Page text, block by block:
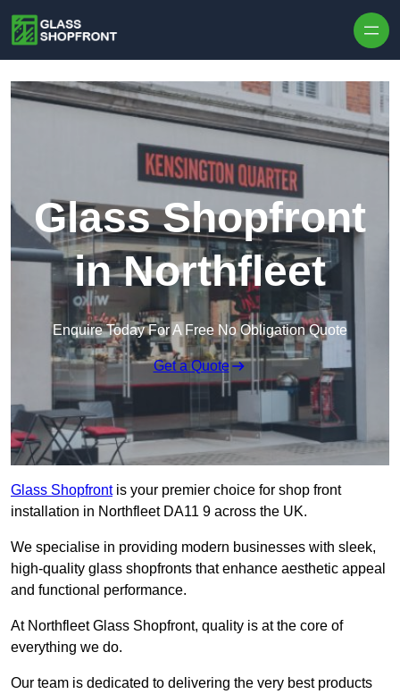
Glass Shopfront
in Northfleet
Enquire Today For A Free No Obligation Quote
Get a Quote
Glass Shopfrontis your premier choice for shop front
installation in Northfleet DA11 9 across the UK.
We specialise in providing modern businesses with sleek,
high-quality glass shopfronts that enhance aesthetic appeal
and functional performance.
At Northfleet Glass Shopfront, quality is at the core of
everything we do.
Our team is dedicated to delivering the very best products